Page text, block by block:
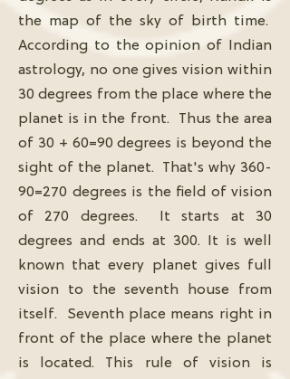
the map of the sky of birth time.
According to the opinion of Indian
astrology, no one gives vision within
30 degrees from the place where the
planet is in the front. Thus the area
of ​​30 + 60=90 degrees is beyond the
sight of the planet. That's why 360-
90=270 degrees is the field of vision
of 270 degrees. It starts at 30
degrees and ends at 300. It is well
known that every planet gives full
vision to the seventh house from
itself. Seventh place means right in
front of the place where the planet
is located. This rule of vision is